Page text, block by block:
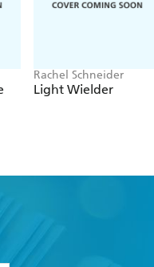
Rachel Schneider
Light Wielder